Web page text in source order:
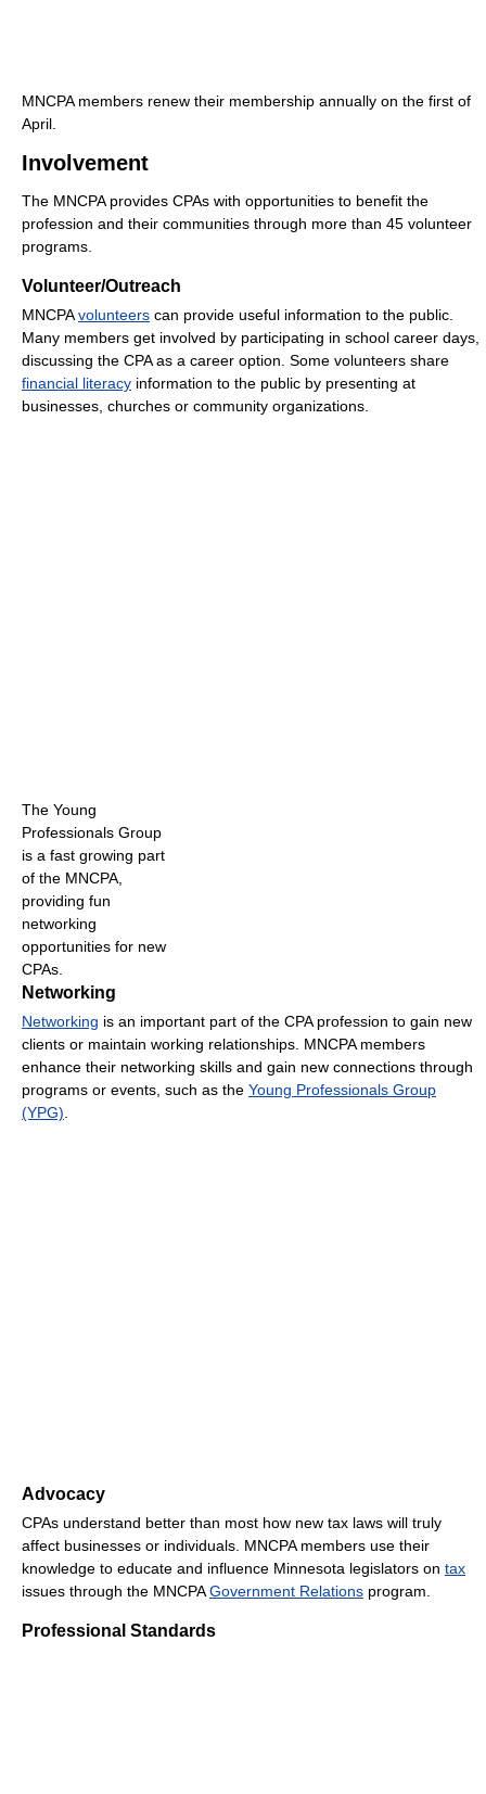
MNCPA members renew their membership annually on the first of
April.
Involvement
The MNCPA provides CPAs with opportunities to benefit the
profession and their communities through more than 45 volunteer
programs.
Volunteer/Outreach
MNCPAvolunteers can provide useful information to the public.
Many members get involved by participating in school career days,
discussing the CPA as a career option. Some volunteers share
financial literacy information to the public by presenting at
businesses, churches or community organizations.
The Young
Professionals Group
is a fast growing part
of the MNCPA,
providing fun
networking
opportunities for new
CPAs.
Networking
Networking is an important part of the CPA profession to gain new
clients or maintain working relationships. MNCPA members
enhance their networking skills and gain new connections through
programs or events, such as the Young Professionals Group
(YPG).
Advocacy
CPAs understand better than most how new tax laws will truly
affect businesses or individuals. MNCPA members use their
knowledge to educate and influence Minnesota legislators on tax
issues through the MNCPAGovernment Relations program.
Professional Standards